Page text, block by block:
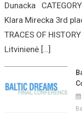
Dunacka
Klara Mirecka 3rd
TRACES OF
Litvinienė […]